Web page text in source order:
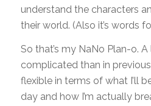
understand the characters
their world. (Also it’s words
So that’s my NaNo Plan-o.
complicated than in
flexible in terms of what I’ll
day and how I’m actually